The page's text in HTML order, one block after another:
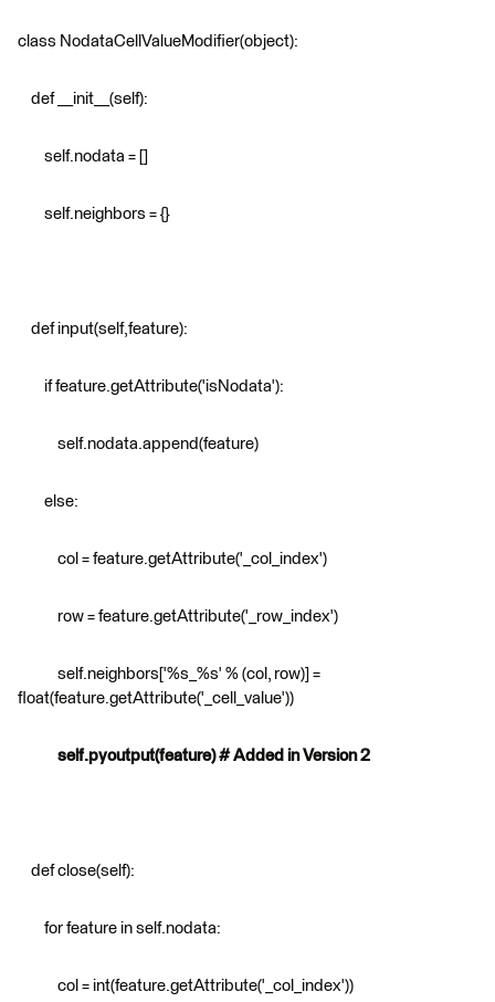
class NodataCellValueModifier(object):
def __init__(self):
self.nodata = []
self.neighbors = {}
def input(self,feature):
if feature.getAttribute('isNodata'):
self.nodata.append(feature)
else:
col = feature.getAttribute('_col_index')
row = feature.getAttribute('_row_index')
self.neighbors['%s_%s' % (col, row)] =
float(feature.getAttribute('_cell_value'))
self.pyoutput(feature) # Added in Version 2
def close(self):
for feature in self.nodata:
col = int(feature.getAttribute('_col_index'))